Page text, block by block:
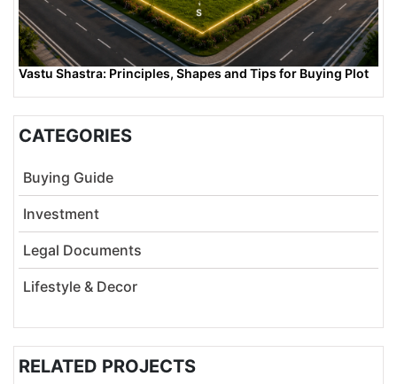
Vastu Shastra: Principles, Shapes and Tips for Buying Plot
CATEGORIES
Buying Guide
Investment
Legal Documents
Lifestyle & Decor
RELATED PROJECTS